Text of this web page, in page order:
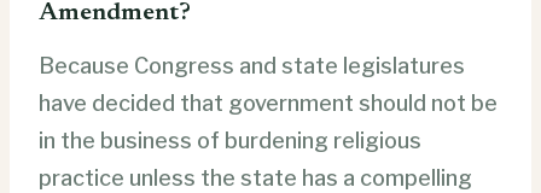
Amendment?
Because Congress and state legislatures
have decided that government should not be
in the business of burdening religious
practice unless the state has a compelling